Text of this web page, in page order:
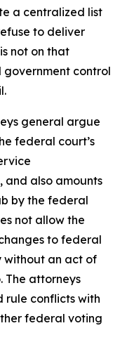
a centralized list
to deliver
not on that
control
general argue
federal court’s
and also amounts
by the federal
not allow the
to federal
without an act of
The attorneys
rule conflicts with
federal voting